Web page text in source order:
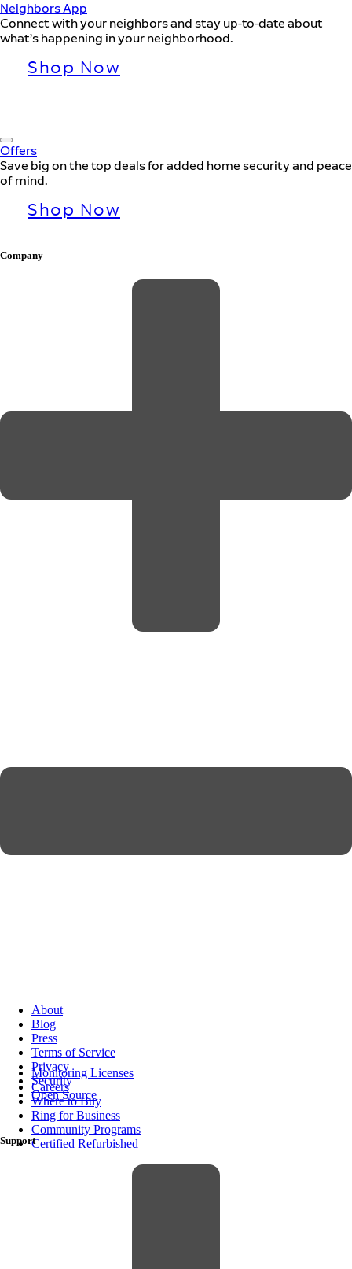
Neighbors App
Connect with your neighbors and stay up-to-date about
what’s happening in your neighborhood.
Shop Now
Offers
Save big on the top deals for added home security and peace
of mind.
Shop Now
Company
About
Blog
Press
Terms of Service
Privacy
Security
Open Source
Monitoring Licenses
Careers
Where to Buy
Ring for Business
Community Programs
Certified Refurbished
Support